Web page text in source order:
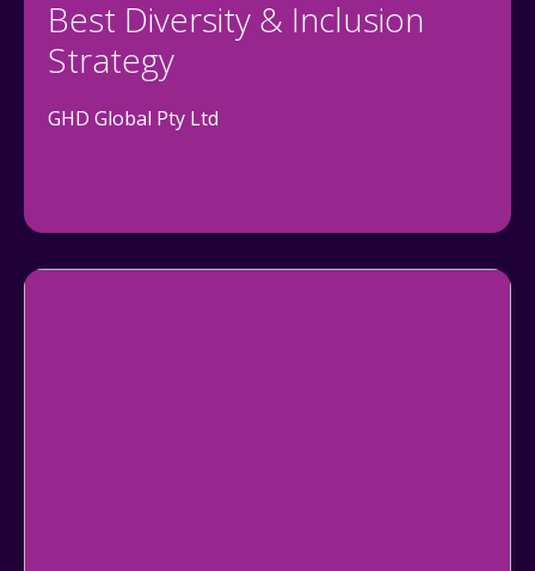
Best Diversity & Inclusion
Strategy
GHD Global Pty Ltd